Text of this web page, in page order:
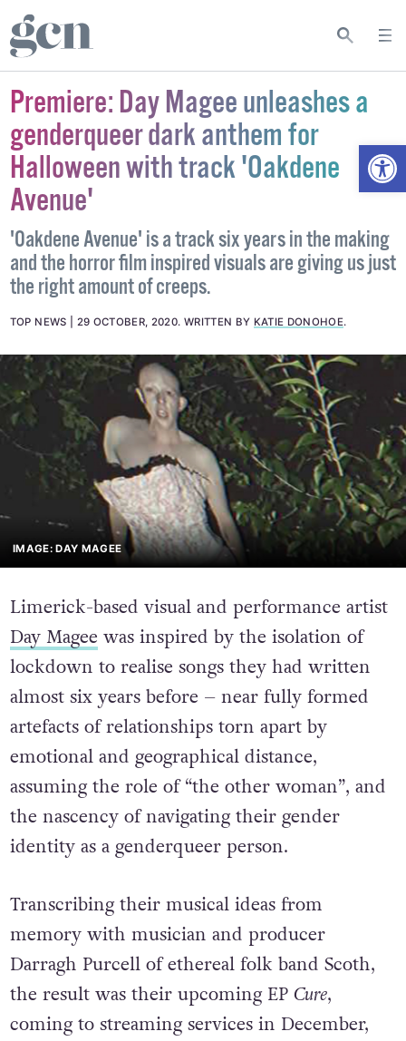
Premiere: Day Magee unleashes a
genderqueer dark anthem for
Halloween with track 'Oakdene
Avenue'
'Oakdene Avenue' is a track six years in the making
and the horror film inspired visuals are giving us just
the right amount of creeps.
TOP NEWS 29 OCTOBER, 2020. WRITTEN BY KATIE DONOHOE.
IMAGE: DAY MAGEE
Limerick-based visual and performance artist
Day Magee was inspired by the isolation of
lockdown to realise songs they had written
almost six years before – near fully formed
artefacts of relationships torn apart by
emotional and geographical distance,
assuming the role of “the other woman”, and
the nascency of navigating their gender
identity as a genderqueer person.
Transcribing their musical ideas from
memory with musician and producer
Darragh Purcell of ethereal folk band Scoth,
the result was their upcoming EP Cure,
coming to streaming services in December,